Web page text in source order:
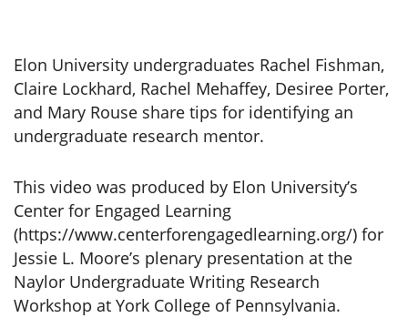
Elon University undergraduates Rachel Fishman,
Claire Lockhard, Rachel Mehaffey, Desiree Porter,
and Mary Rouse share tips for identifying an
undergraduate research mentor.
This video was produced by Elon University’s
Center for Engaged Learning
(https://www.centerforengagedlearning.org/) for
Jessie L. Moore’s plenary presentation at the
Naylor Undergraduate Writing Research
Workshop at York College of Pennsylvania.